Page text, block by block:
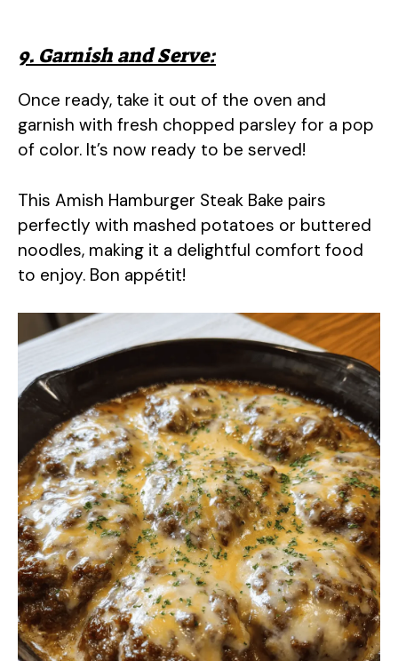
9. Garnish and Serve:
Once ready, take it out of the oven and
garnish with fresh chopped parsley for a pop
of color. It’s now ready to be served!
This Amish Hamburger Steak Bake pairs
perfectly with mashed potatoes or buttered
noodles, making it a delightful comfort food
to enjoy. Bon appétit!